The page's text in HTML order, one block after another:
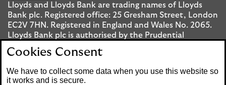
Lloyds and Lloyds Bank are trading names of Lloyds
Bank plc. Registered office: 25 Gresham Street, London
EC2V 7HN. Registered in England and Wales No. 2065.
Lloyds Bank plc is authorised by the Prudential
Regulation Authority and regulated by the Financial
Conduct Authority and the Prudential Regulation
Cookies Consent
We have to collect some data when you use this website so
it works and is secure.